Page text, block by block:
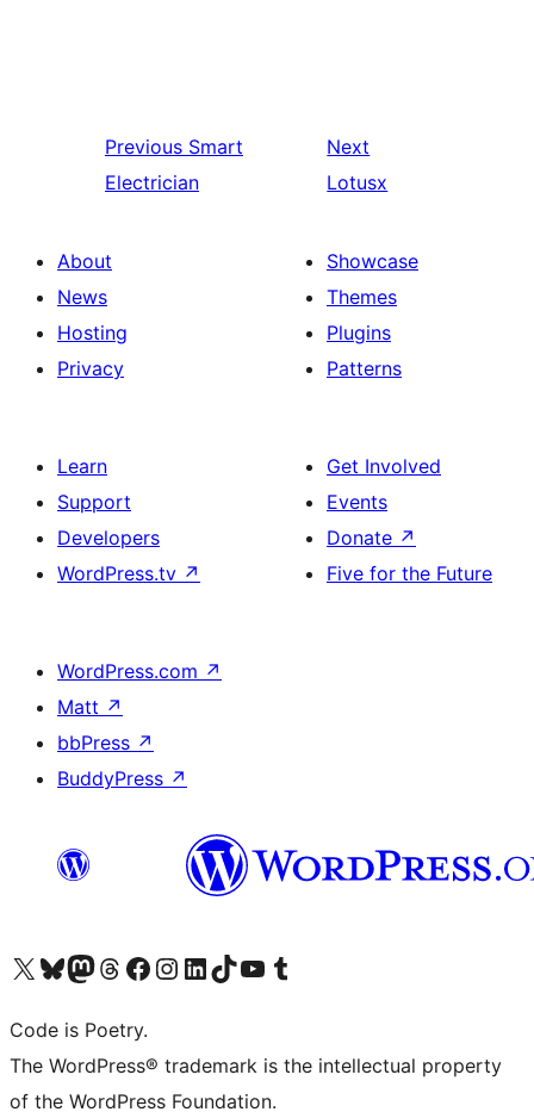
Previous Smart
Electrician
Next
Lotusx
About
News
Hosting
Privacy
Showcase
Themes
Plugins
Patterns
Learn
Support
Developers
WordPress.tv ↗
Get Involved
Events
Donate ↗
Five for the Future
WordPress.com ↗
Matt ↗
bbPress ↗
BuddyPress ↗
Visit our X (formerly Twitter) account
Visit our Bluesky account
Visit our Mastodon account
Visit our Threads account
Visit our Facebook page
Visit our Instagram account
Visit our LinkedIn account
Visit our TikTok account
Visit our YouTube channel
Visit our Tumblr account
Code is Poetry.
The WordPress® trademark is the intellectual property
of the WordPress Foundation.